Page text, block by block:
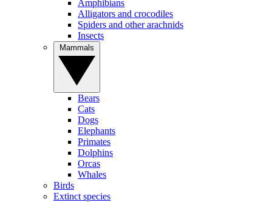
Amphibians
Alligators and crocodiles
Spiders and other arachnids
Insects
Bears
Cats
Dogs
Elephants
Primates
Dolphins
Orcas
Whales
Birds
Extinct species